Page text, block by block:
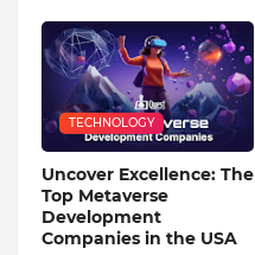
TECHNOLOGY
Uncover Excellence: The
Top Metaverse
Development
Companies in the USA